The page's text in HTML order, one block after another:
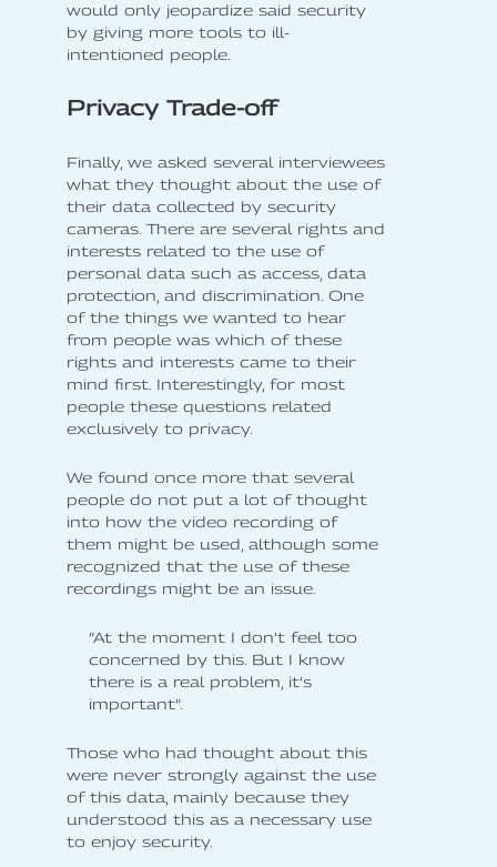
would only jeopardize said security
by giving more tools to ill-
intentioned people.
Privacy Trade-off
Finally, we asked several interviewees
what they thought about the use of
their data collected by security
cameras. There are several rights and
interests related to the use of
personal data such as access, data
protection, and discrimination. One
of the things we wanted to hear
from people was which of these
rights and interests came to their
mind first. Interestingly, for most
people these questions related
exclusively to privacy.
We found once more that several
people do not put a lot of thought
into how the video recording of
them might be used, although some
recognized that the use of these
recordings might be an issue.
”At the moment I don’t feel too
concerned by this. But I know
there is a real problem, it’s
important”.
Those who had thought about this
were never strongly against the use
of this data, mainly because they
understood this as a necessary use
to enjoy security.